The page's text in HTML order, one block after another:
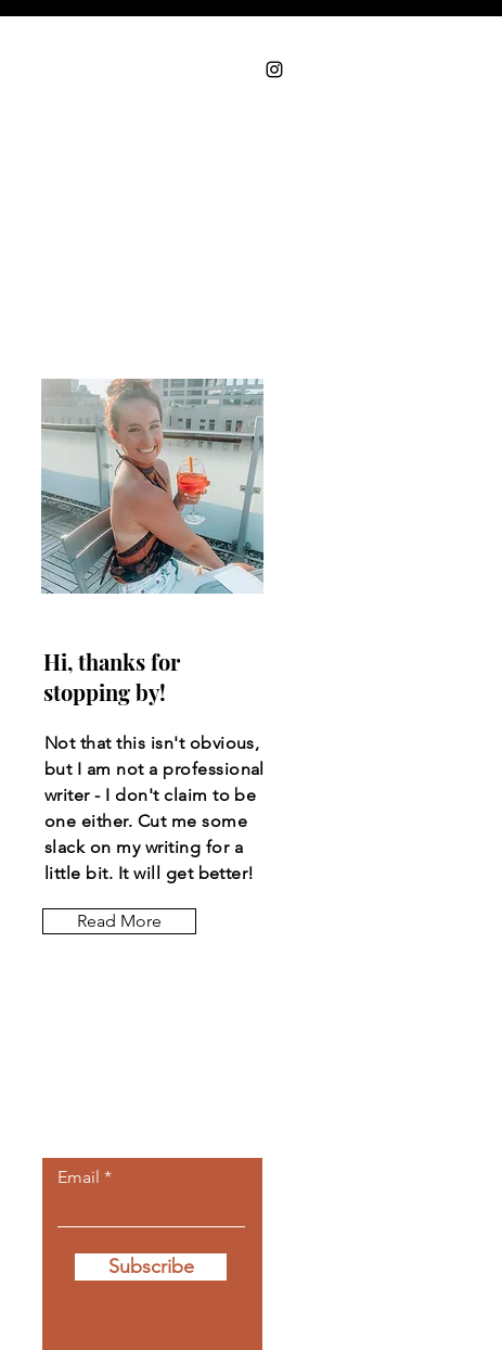
Hi, thanks for
stopping by!
Not that this isn't obvious,
but I am not a professional
writer - I don't claim to be
one either. Cut me some
slack on my writing for a
little bit. It will get better!
Read More
Email
Subscribe